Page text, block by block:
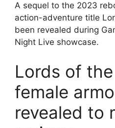
A sequel to the 2023
action-adventure title
been revealed during
Night Live showcase.
Lords of
female
revealed to